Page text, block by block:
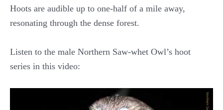
Hoots are audible up to one-half of a mile away,
resonating through the dense forest.
Listen to the male Northern Saw-whet Owl’s hoot
series in this video: